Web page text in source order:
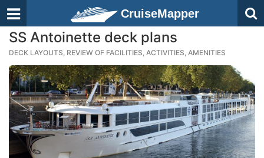
CruiseMapper
SS Antoinette deck plans
DECK LAYOUTS, REVIEW OF FACILITIES, ACTIVITIES, AMENITIES